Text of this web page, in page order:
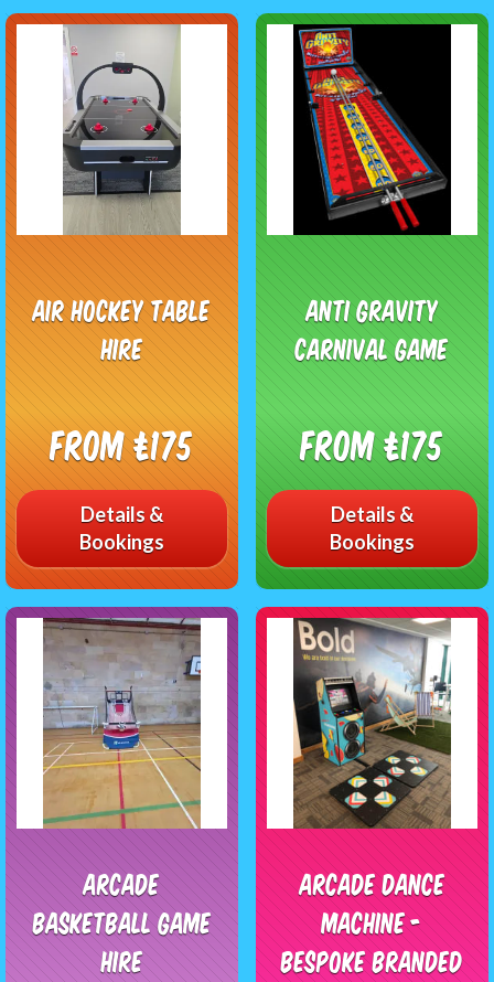
Air Hockey Table
Hire
From £175
Details &
Bookings
Anti Gravity
Carnival Game
From £175
Details &
Bookings
Arcade
Basketball Game
Hire
Arcade Dance
Machine -
Bespoke Branded